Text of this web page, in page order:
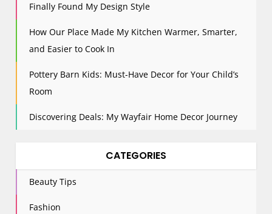
Finally Found My Design Style
How Our Place Made My Kitchen Warmer, Smarter,
and Easier to Cook In
Pottery Barn Kids: Must-Have Decor for Your Child’s
Room
Discovering Deals: My Wayfair Home Decor Journey
CATEGORIES
Beauty Tips
Fashion